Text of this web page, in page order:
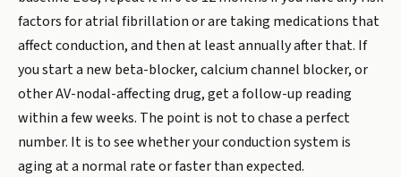
factors for atrial fibrillation or are taking medications that
affect conduction, and then at least annually after that. If
you start a new beta-blocker, calcium channel blocker, or
other AV-nodal-affecting drug, get a follow-up reading
within a few weeks. The point is not to chase a perfect
number. It is to see whether your conduction system is
aging at a normal rate or faster than expected.